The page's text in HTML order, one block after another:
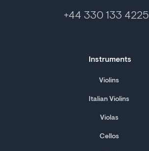
+44 330 133 4225
Instruments
Violins
Italian Violins
Violas
Cellos